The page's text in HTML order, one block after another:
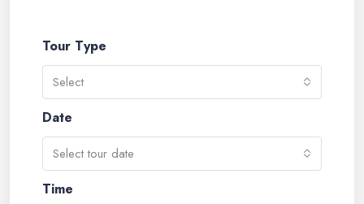
Tour Type
Select
Date
Select tour date
Time